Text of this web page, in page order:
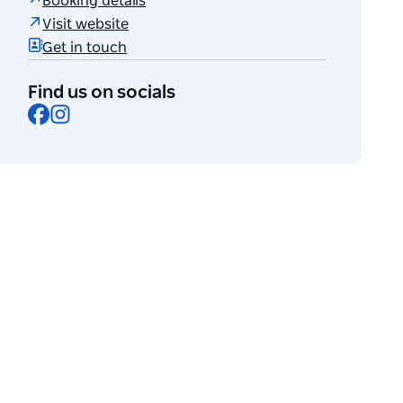
Visit website
Get in touch
Find us on socials
Facebook